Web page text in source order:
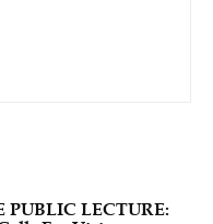
PUBLIC LECTURE: